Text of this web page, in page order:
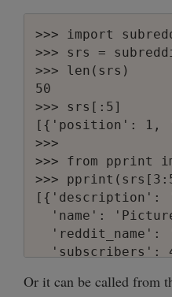
>>> import
>>> srs =
>>> len(srs)
50
>>> srs[:5]
[{'position': 1,
>>>
>>> from pprint
>>>
[{'description':
'name':
'reddit_name':
'subscribers':
'name':
Or it can be called from